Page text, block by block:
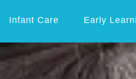
Infant Care Early